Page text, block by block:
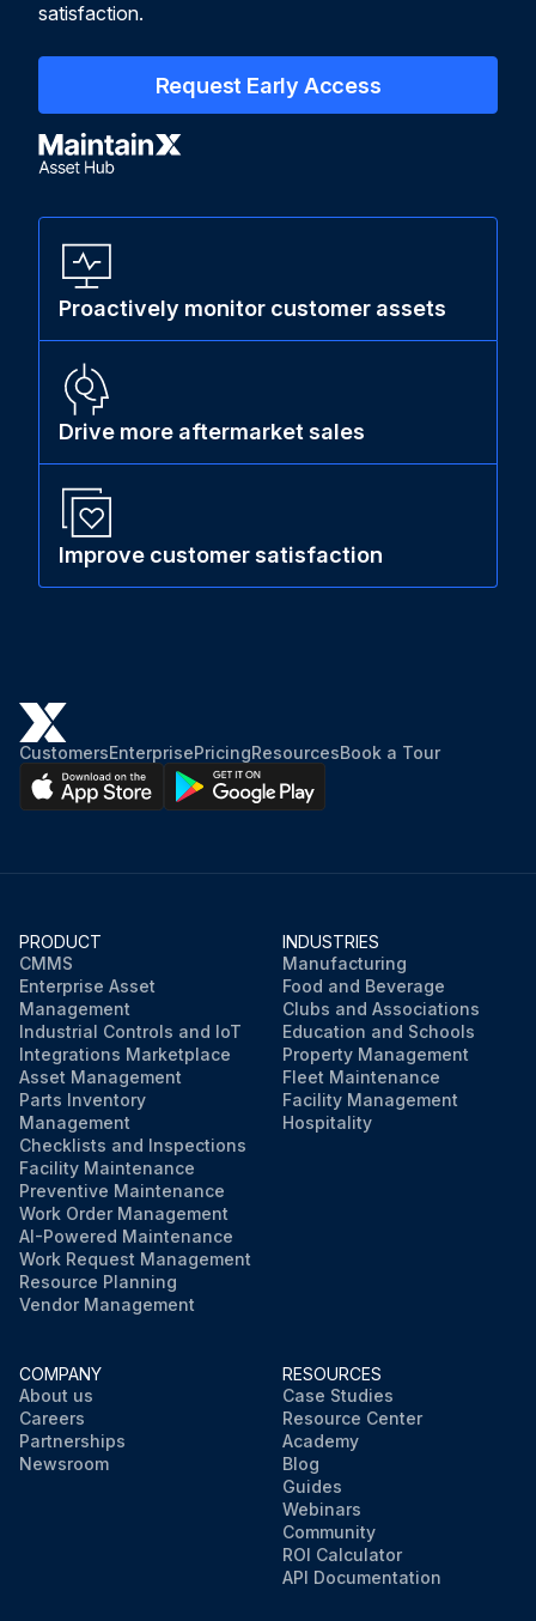
satisfaction.
Request Early Access
Proactively monitor customer assets
Drive more aftermarket sales
Improve customer satisfaction
CustomersEnterprisePricingResourcesBook a Tour
PRODUCT
CMMS
Enterprise Asset
Management
Industrial Controls and IoT
Integrations Marketplace
Asset Management
Parts Inventory
Management
Checklists and Inspections
Facility Maintenance
Preventive Maintenance
Work Order Management
AI-Powered Maintenance
Work Request Management
Resource Planning
Vendor Management
INDUSTRIES
Manufacturing
Food and Beverage
Clubs and Associations
Education and Schools
Property Management
Fleet Maintenance
Facility Management
Hospitality
COMPANY
About us
Careers
Partnerships
Newsroom
RESOURCES
Case Studies
Resource Center
Academy
Blog
Guides
Webinars
Community
ROI Calculator
API Documentation